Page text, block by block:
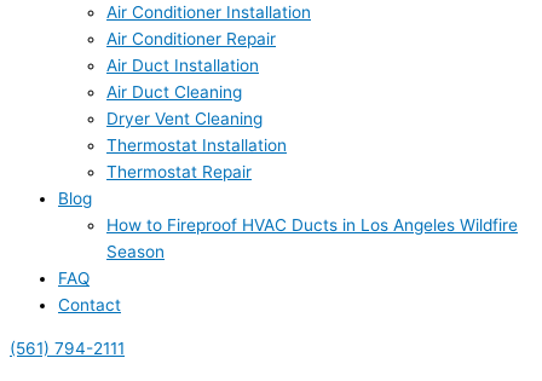
Air Conditioner Installation
Air Conditioner Repair
Air Duct Installation
Air Duct Cleaning
Dryer Vent Cleaning
Thermostat Installation
Thermostat Repair
Blog
How to Fireproof HVAC Ducts in Los Angeles Wildfire
Season
FAQ
Contact
(561) 794-2111